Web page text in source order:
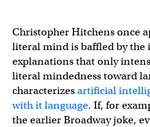
Christopher Hitchens once
literal mind is baffled by
explanations that only
literal mindedness toward
characterizesartificial
with it language. If, for
the earlier Broadway joke,